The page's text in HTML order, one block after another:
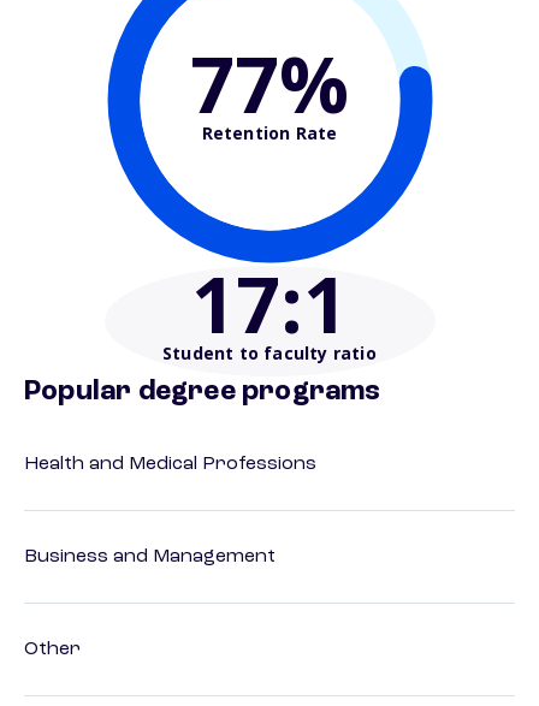
77%
Retention Rate
17:1
Student to faculty ratio
Popular degree programs
Health and Medical Professions
Business and Management
Other